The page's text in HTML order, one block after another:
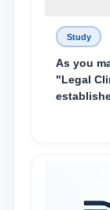
Study
As you
"Legal
of Law